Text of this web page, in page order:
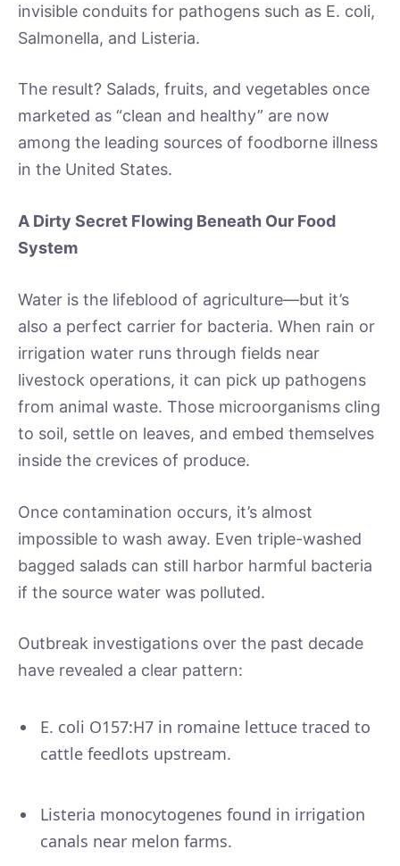
invisible conduits for pathogens such as E. coli,
Salmonella, and Listeria.
The result? Salads, fruits, and vegetables once
marketed as “clean and healthy” are now
among the leading sources of foodborne illness
in the United States.
A Dirty Secret Flowing Beneath Our Food
System
Water is the lifeblood of agriculture—but it’s
also a perfect carrier for bacteria. When rain or
irrigation water runs through fields near
livestock operations, it can pick up pathogens
from animal waste. Those microorganisms cling
to soil, settle on leaves, and embed themselves
inside the crevices of produce.
Once contamination occurs, it’s almost
impossible to wash away. Even triple-washed
bagged salads can still harbor harmful bacteria
if the source water was polluted.
Outbreak investigations over the past decade
have revealed a clear pattern:
E. coli O157:H7 in romaine lettuce traced to
cattle feedlots upstream.
Listeria monocytogenes found in irrigation
canals near melon farms.